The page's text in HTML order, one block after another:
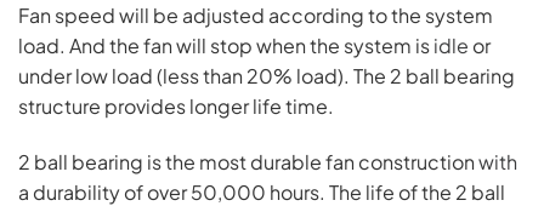
Fan speed will be adjusted according to the system
load. And the fan will stop when the system isidle or
under low load (less than 20% load). The 2 ball bearing
structure provides longer life time.
2 ball bearing is the most durable fan constructionwith
a durability of over 50,000 hours. The life of the 2 ball